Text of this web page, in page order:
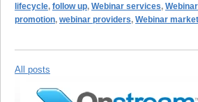
lifecycle, follow up, Webinar services,
promotion, webinar providers, Webinar
All posts